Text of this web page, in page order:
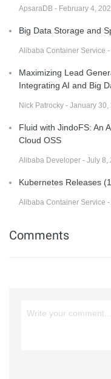
ApsaraDB - February 4,
Big Data Storage and
Alibaba Container Service
Maximizing Lead
Integrating AI and Big
Nick Patrocky - January 30,
Fluid with JindoFS: An
Cloud OSS
Alibaba Developer - July 8,
Kubernetes Releases
Alibaba Container Service
Comments